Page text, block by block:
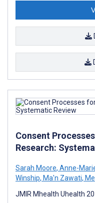
Consent
Research:
Sarah Moore, Anne-
Winship, Ma'n Zawati,
JMIR Mhealth Uhealth